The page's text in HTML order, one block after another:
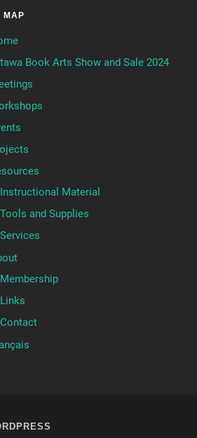
MAP
Book Arts Show and Sale 2024
Instructional Material
Tools and Supplies
Services
Membership
Links
Contact